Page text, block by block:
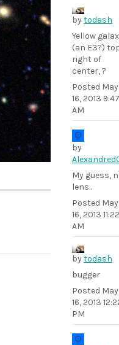
bytodash
Yellow
(an E3?)
right of
center, ?
Posted May
16, 2013 9:47
AM
by
My guess,
lens..
Posted May
16, 2013 11:22
AM
bytodash
bugger
Posted May
16, 2013
PM